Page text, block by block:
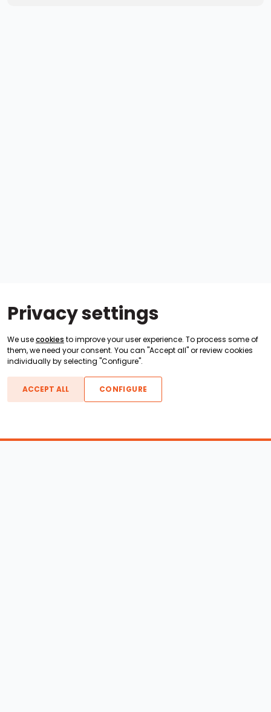
Privacy settings
We usecookies to improve your user experience. To process some of
them, we need your consent. You can "Accept all" or review cookies
individually by selecting "Configure".
ACCEPT ALL CONFIGURE
ATX Boats Moomba Boats